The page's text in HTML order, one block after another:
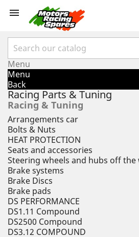

Menu
Menu
Back
Racing Parts & Tuning
Racing & Tuning
Arrangements car
Bolts & Nuts
HEAT PROTECTION
Seats and accessories
Steering wheels and hubs off the
Brake systems
Brake Discs
Brake pads
DS PERFORMANCE
DS1.11 Compound
DS2500 Compound
DS3.12 COMPOUND